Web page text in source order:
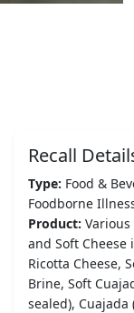
Recall
Type: Food &
Foodborne
Product: Various
and Soft Cheese
Ricotta Cheese,
Brine, Soft
sealed), Cuajada